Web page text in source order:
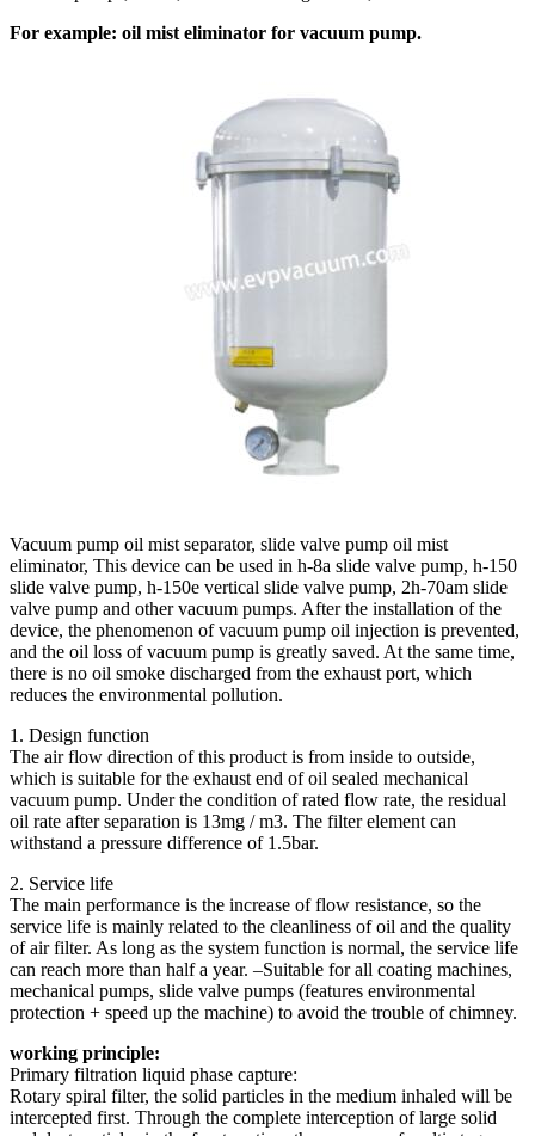
For example: oil mist eliminator for vacuum pump.
Vacuum pump oil mist separator, slide valve pump oil mist
eliminator, This device can be used in h-8a slide valve pump, h-150
slide valve pump, h-150e vertical slide valve pump, 2h-70am slide
valve pump and other vacuum pumps. After the installation of the
device, the phenomenon of vacuum pump oil injection is prevented,
and the oil loss of vacuum pump is greatly saved. At the same time,
there is no oil smoke discharged from the exhaust port, which
reduces the environmental pollution.
1. Design function
The air flow direction of this product is from inside to outside,
which is suitable for the exhaust end of oil sealed mechanical
vacuum pump. Under the condition of rated flow rate, the residual
oil rate after separation is 13mg / m3. The filter element can
withstand a pressure difference of 1.5bar.
2. Service life
The main performance is the increase of flow resistance, so the
service life is mainly related to the cleanliness of oil and the quality
of air filter. As long as the system function is normal, the service life
can reach more than half a year. –Suitable for all coating machines,
mechanical pumps, slide valve pumps (features environmental
protection + speed up the machine) to avoid the trouble of chimney.
working principle:
Primary filtration liquid phase capture:
Rotary spiral filter, the solid particles in the medium inhaled will be
intercepted first. Through the complete interception of large solid